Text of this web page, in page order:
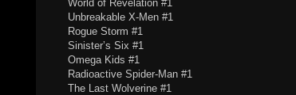
World of Revelation #1
Unbreakable X-Men #1
Rogue Storm #1
Sinister’s Six #1
Omega Kids #1
Radioactive Spider-Man #1
The Last Wolverine #1